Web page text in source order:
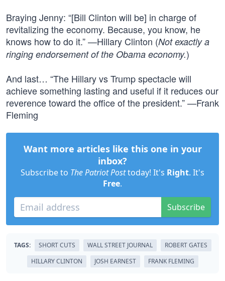
Braying Jenny: “[Bill Clinton will be] in charge of
revitalizing the economy. Because, you know, he
knows how to do it.” —Hillary Clinton (Not exactly a
ringing endorsement of the Obama economy.)
And last… “The Hillary vs Trump spectacle will
achieve something lasting and useful if it reduces our
reverence toward the office of the president.” —Frank
Fleming
Want more articles like this one in your
inbox?
Subscribe to The Patriot Posttoday! It's Right. It's
Free.
Subscribe
TAGS: SHORT CUTS WALL STREET JOURNAL
ROBERT GATES
HILLARY CLINTON
JOSH EARNEST FRANK FLEMING